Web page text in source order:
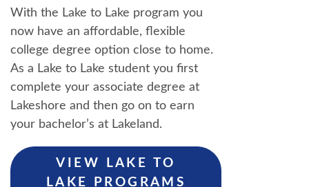
With the Lake to Lake program you
now have an affordable, flexible
college degree option close to home.
As a Lake to Lake student you first
complete your associate degree at
Lakeshore and then go on to earn
your bachelor’s at Lakeland.
VIEW LAKE TO
LAKE PROGRAMS